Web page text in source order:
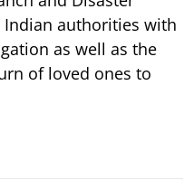
authorities with
as well as the
of loved ones to